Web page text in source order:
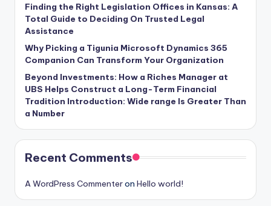
Finding the Right Legislation Offices in Kansas: A
Total Guide to Deciding On Trusted Legal
Assistance
Why Picking a Tigunia Microsoft Dynamics 365
Companion Can Transform Your Organization
Beyond Investments: How a Riches Manager at
UBS Helps Construct a Long-Term Financial
Tradition Introduction: Wide range Is Greater Than
a Number
Recent Comments
A WordPress Commenteron Hello world!